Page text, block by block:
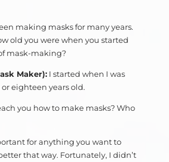
making masks for many years.
old you were when you started
mask-making?
Maker):I started when I was
eighteen years old.
you how to make masks? Who
for anything you want to
that way. Fortunately, I didn’t